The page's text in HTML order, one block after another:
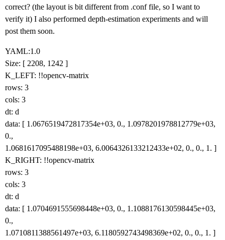
correct? (the layout is bit different from .conf file, so I want to
verify it) I also performed depth‑estimation experiments and will
post them soon.
YAML:1.0
Size: [ 2208, 1242 ]
K_LEFT: !!opencv-matrix
rows: 3
cols: 3
dt: d
data: [ 1.0676519472817354e+03, 0., 1.0978201978812779e+03,
0.,
1.0681617095488198e+03, 6.0064326133212433e+02, 0., 0., 1. ]
K_RIGHT: !!opencv-matrix
rows: 3
cols: 3
dt: d
data: [ 1.0704691555698448e+03, 0., 1.1088176130598445e+03,
0.,
1.0710811388561497e+03, 6.1180592743498369e+02, 0., 0., 1. ]